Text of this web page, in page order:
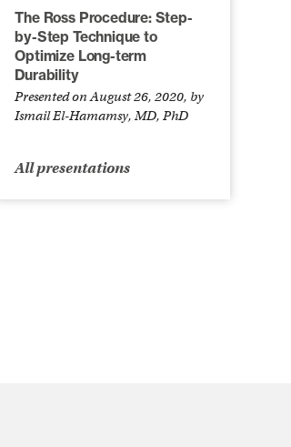
The Ross Procedure: Step-
by-Step Technique to
Optimize Long-term
Durability
Presented on August 26, 2020, by
Ismail El-Hamamsy, MD, PhD
All presentations